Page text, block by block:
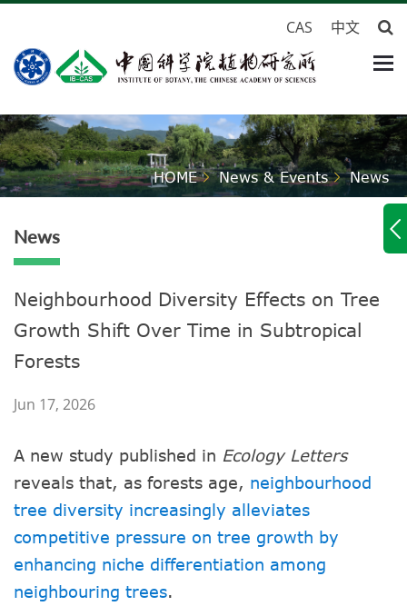
CAS 中文
HOME News & Events News
News
Neighbourhood Diversity Effects on Tree
Growth Shift Over Time in Subtropical
Forests
Jun 17, 2026
A new study published in Ecology Letters
reveals that, as forests age, neighbourhood
tree diversity increasingly alleviates
competitive pressure on tree growth by
enhancing niche differentiation among
neighbouring trees.